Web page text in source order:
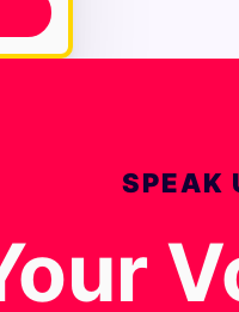
SPEAK